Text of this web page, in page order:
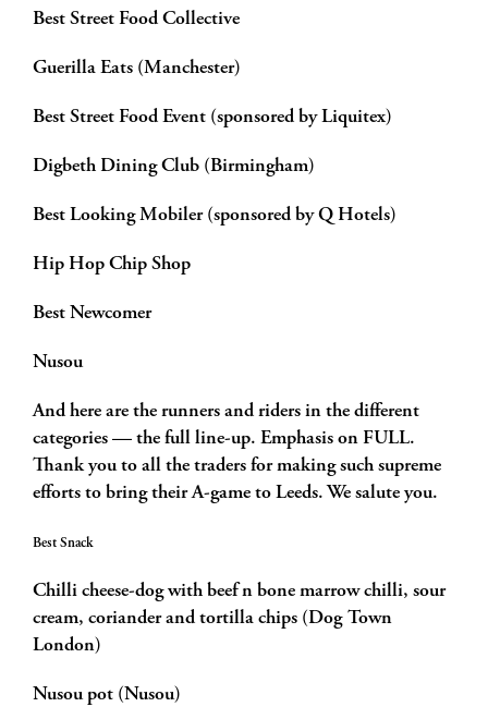
Best Street Food Collective
Guerilla Eats (Manchester)
Best Street Food Event (sponsored by Liquitex)
Digbeth Dining Club (Birmingham)
Best Looking Mobiler (sponsored by Q Hotels)
Hip Hop Chip Shop
Best Newcomer
Nusou
And here are the runners and riders in the different
categories — the full line-up. Emphasis on FULL.
Thank you to all the traders for making such supreme
efforts to bring their A-game to Leeds. We salute you.
Best Snack
Chilli cheese-dog with beef n bone marrow chilli, sour
cream, coriander and tortilla chips (Dog Town
London)
Nusou pot (Nusou)